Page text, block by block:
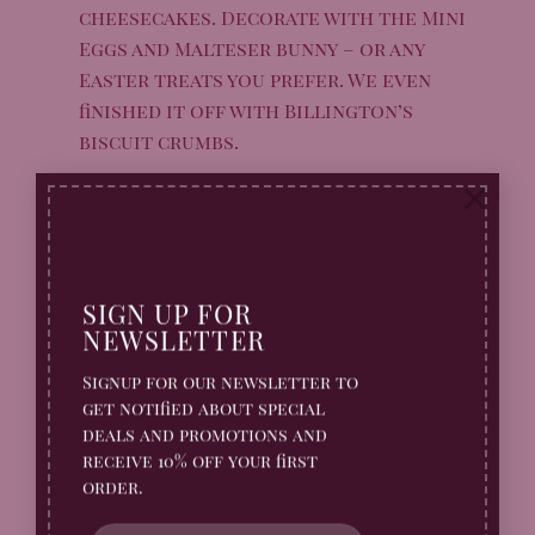
SIGN UP FOR
NEWSLETTER
Signup for our newsletter to
get notified about special
deals and promotions and
receive 10% off your first
order.
×
cheesecakes. Decorate with the Mini
Eggs and Malteser bunny – or any
Easter treats you prefer. We even
finished it off with Billington’s
biscuit crumbs.
Serve immediately, or store in the
Buy your Billington’s
Gingerbread Online Here
LIMITED EDITION